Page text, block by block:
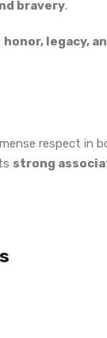
bravery.
honor, legacy,
respect in
strong